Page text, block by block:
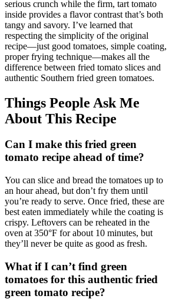
serious crunch while the firm, tart tomato
inside provides a flavor contrast that’s both
tangy and savory. I’ve learned that
respecting the simplicity of the original
recipe—just good tomatoes, simple coating,
proper frying technique—makes all the
difference between fried tomato slices and
authentic Southern fried green tomatoes.
Things People Ask Me
About This Recipe
Can I make this fried green
tomato recipe ahead of time?
You can slice and bread the tomatoes up to
an hour ahead, but don’t fry them until
you’re ready to serve. Once fried, these are
best eaten immediately while the coating is
crispy. Leftovers can be reheated in the
oven at 350°F for about 10 minutes, but
they’ll never be quite as good as fresh.
What if I can’t find green
tomatoes for this authentic fried
green tomato recipe?